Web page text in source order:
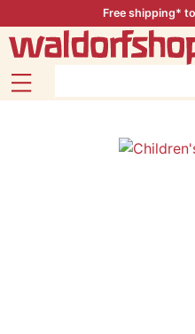
Free shipping*